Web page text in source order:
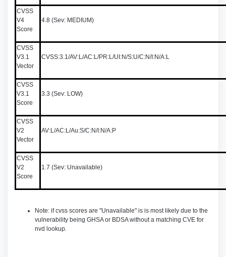
CVSS
V4
Score
4.8 (Sev: MEDIUM)
CVSS
V3.1
Vector
CVSS:3.1/AV:L/AC:L/PR:L/UI:N/S:U/C:N/I:N/A:L
CVSS
V3.1
Score
3.3 (Sev: LOW)
CVSS
V2
Vector
AV:L/AC:L/Au:S/C:N/I:N/A:P
CVSS
V2
Score
1.7 (Sev: Unavailable)
Note: if cvss scores are "Unavailable" is is most likely due to the
vulnerability being GHSA or BDSA without a matching CVE for
nvd lookup.